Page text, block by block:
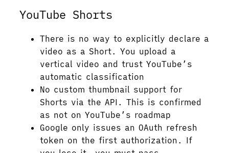
YouTube Shorts
There is no way to explicitly declare a
video as a Short. You upload a
vertical video and trust YouTube’s
automatic classification
No custom thumbnail support for
Shorts via the API. This is confirmed
as not on YouTube’s roadmap
Google only issues an OAuth refresh
token on the first authorization. If